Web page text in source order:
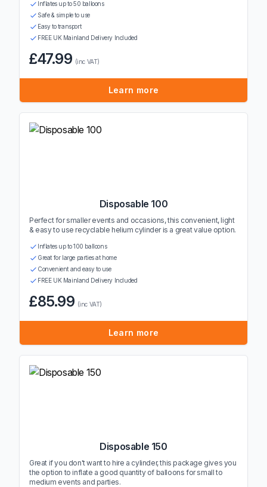
Inflates up to 50 balloons
Safe & simple to use
Easy to transport
FREE UK Mainland Delivery Included
£47.99 (inc VAT)
Learn more
Disposable 100
Perfect for smaller events and occasions, this convenient, light
& easy to use recyclable helium cylinder is a great value option.
Inflates up to 100 balloons
Great for large parties at home
Convenient and easy to use
FREE UK Mainland Delivery Included
£85.99 (inc VAT)
Learn more
Disposable 150
Great if you don't want to hire a cylinder, this package gives you
the option to inflate a good quantity of balloons for small to
medium events and parties.